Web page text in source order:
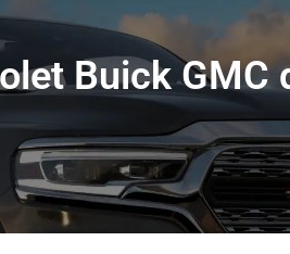
Buick GMC